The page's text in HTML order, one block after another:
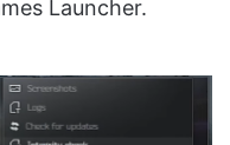
Launcher.